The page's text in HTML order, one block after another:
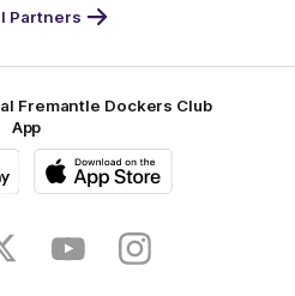
Partners
Fremantle Dockers Club
App
Twitter YoutubeInstagram